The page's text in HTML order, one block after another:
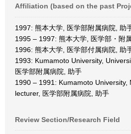
Affiliation (based on the past
1997: 熊本大学, 医学部附属病院, 助
1995 – 1997: 熊本大学, 医学部・附
1996: 熊本大学, 医学部付属病院, 助
1993: Kumamoto University,
医学部附属病院, 助手
1990 – 1991: Kumamoto University,
lecturer, 医学部附属病院, 助手
Review Section/Research Field